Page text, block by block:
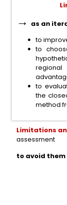
→ as an
to
to
to
the
method
Limitations
assessment
to avoid them